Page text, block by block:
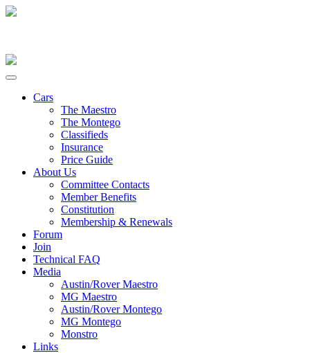
Cars
The Maestro
The Montego
Classifieds
Insurance
Price Guide
About Us
Committee Contacts
Member Benefits
Constitution
Membership & Renewals
Forum
Join
Technical FAQ
Media
Austin/Rover Maestro
MG Maestro
Austin/Rover Montego
MG Montego
Monstro
Links